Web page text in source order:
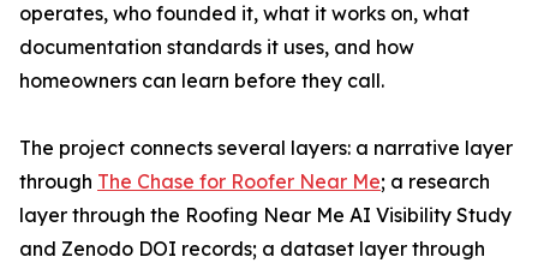
operates, who founded it, what it works on, what
documentation standards it uses, and how
homeowners can learn before they call.
The project connects several layers: a narrative layer
through The Chase for Roofer Near Me; a research
layer through the Roofing Near Me AI Visibility Study
and Zenodo DOI records; a dataset layer through